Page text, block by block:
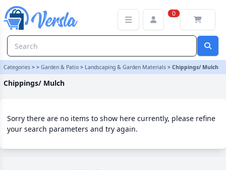
0
Categories > > Garden & Patio > Landscaping & Garden Materials > Chippings/ Mulch
Chippings/ Mulch
Sorry there are no items to show here currently, please refine
your search parameters and try again.
Chippings/ Mulch Category | Versla Online Marketplace UK